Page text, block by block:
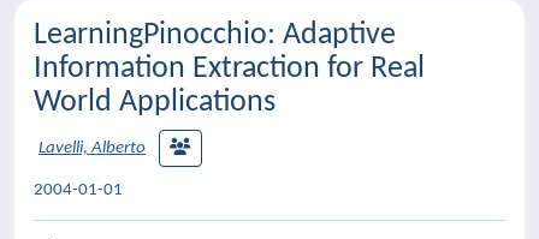
LearningPinocchio: Adaptive
Information Extraction for Real
World Applications
Lavelli, Alberto
2004-01-01